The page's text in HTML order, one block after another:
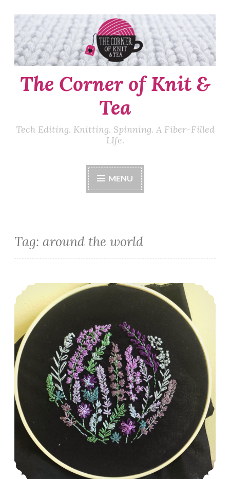
Skip
to
content
The Corner of Knit &
Tea
Tech Editing. Knitting. Spinning. A Fiber-Filled
LIfe.
MENU
Tag: around the world
Episode 485: A whole lotta HSTs